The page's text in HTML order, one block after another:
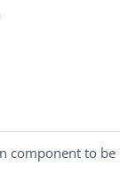
component to